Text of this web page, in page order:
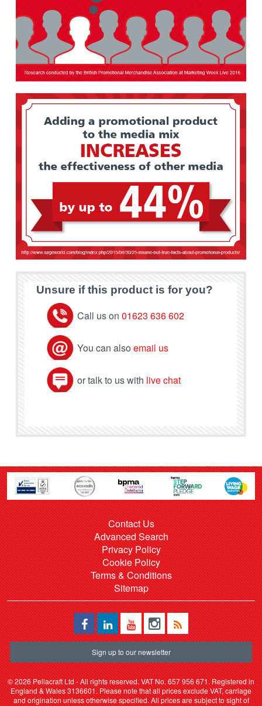
Unsure if this product is for you?
Call us on 01623 636 602
You can also email us
or talk to us with live chat
Contact Us
Advanced Search
Privacy Policy
Cookie Policy
Terms & Conditions
Sitemap
Sign up to our newsletter
©2026 Pellacraft Ltd - All rights reserved. VAT No. 657 956 671. Registered in
England & Wales 3136601. Please note that all prices exclude VAT, carriage
and origination unless otherwise specified. All prices are subject to sight of